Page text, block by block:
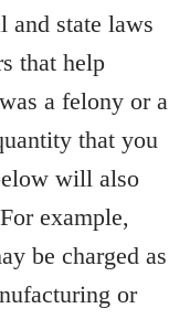
and state laws
that help
a felony or a
that you
will also
example,
be charged as
or